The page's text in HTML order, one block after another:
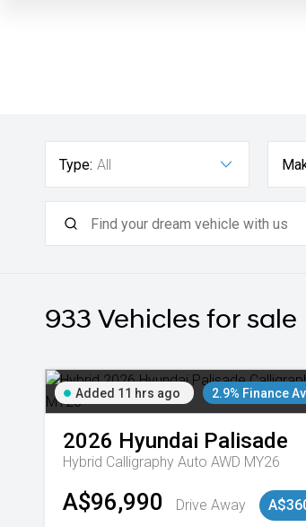
Type: All
933 Vehicles for sale
Added 11 hrs ago 2.9% Finance
2026 Hyundai Palisade
Hybrid Calligraphy Auto AWD MY26
A$96,990 Drive Away